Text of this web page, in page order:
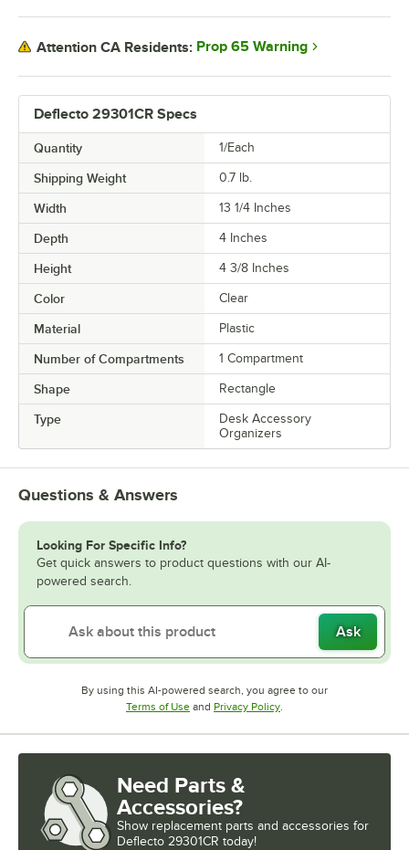
Deflecto 29301CR Specs
Quantity 1/Each
Shipping Weight 0.7 lb.
Width 13 1/4 Inches
Depth 4 Inches
Height 4 3/8 Inches
Color Clear
Material Plastic
Number of Compartments 1 Compartment
Shape Rectangle
Type
Desk Accessory
Organizers
Attention CA Residents: Prop 65 Warning
Questions & Answers
Looking For Specific Info?
Get quick answers to product questions with our AI-
powered search.
Ask
By using this AI-powered search, you agree to our
Terms of UseOpens in new tab
and Privacy PolicyOpens in new tab
.
Need Parts &
Accessories?
Show replacement parts and accessories for
Deflecto 29301CR today!